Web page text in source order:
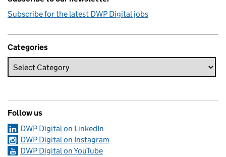
Subscribe for the latest DWP Digital jobs
Categories
Follow us
DWP Digital on LinkedIn
DWP Digital on Instagram
DWP Digital on YouTube